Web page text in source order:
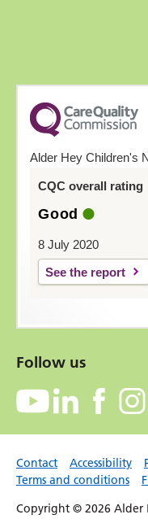
Alder Hey Children's
CQC overall rating
Good
8 July 2020
See the report
Follow us
Contact Accessibility
Terms and conditions
Copyright © 2026 Alder